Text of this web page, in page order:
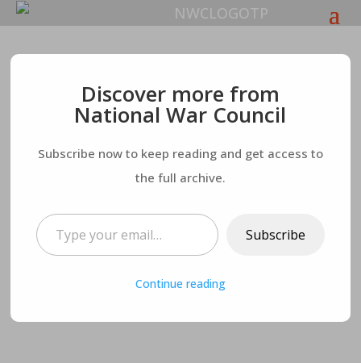
Which is Better, the
World or Jesus? You
Can’t Have Both
Discover more from
National War Council
Subscribe now to keep reading and get access to
the full archive.
Type your email…
Subscribe
Continue reading